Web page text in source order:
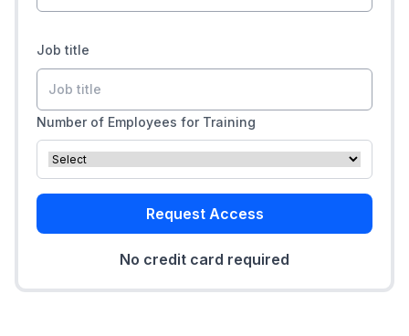
Job title
Number of Employees for Training
Request Access
No credit card required